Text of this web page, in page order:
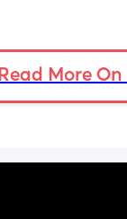
Read More